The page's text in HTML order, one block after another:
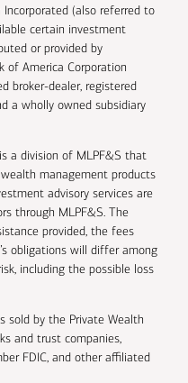
Incorporated (also referred to
certain investment
or provided by
of America Corporation
broker-dealer, registered
a wholly owned subsidiary
a division of MLPF&S that
management products
advisory services are
through MLPF&S. The
provided, the fees
obligations will differ among
including the possible loss
sold by the Private Wealth
and trust companies,
FDIC, and other affiliated